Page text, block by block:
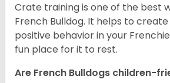
Crate training is one of the best
French Bulldog. It helps to
positive behavior in your
fun place for it to rest.
Are French Bulldogs children-